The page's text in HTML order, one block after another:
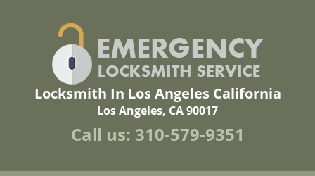
Locksmith In Los Angeles California
Los Angeles, CA 90017
Call us: 310-579-9351